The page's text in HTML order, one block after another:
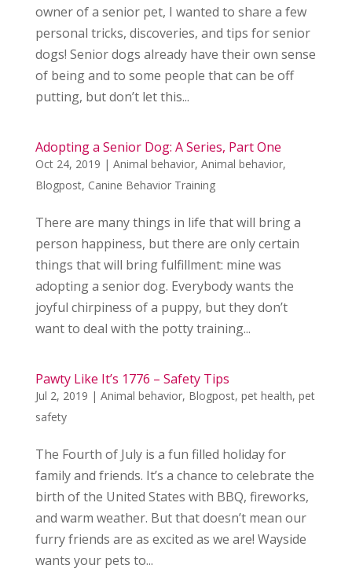
owner of a senior pet, I wanted to share a few
personal tricks, discoveries, and tips for senior
dogs! Senior dogs already have their own sense
of being and to some people that can be off
putting, but don’t let this...
Adopting a Senior Dog: A Series, Part One
Oct 24, 2019 | Animal behavior, Animal behavior,
Blogpost, Canine Behavior Training
There are many things in life that will bring a
person happiness, but there are only certain
things that will bring fulfillment: mine was
adopting a senior dog. Everybody wants the
joyful chirpiness of a puppy, but they don’t
want to deal with the potty training...
Pawty Like It’s 1776 – Safety Tips
Jul 2, 2019 | Animal behavior, Blogpost, pet health, pet
safety
The Fourth of July is a fun filled holiday for
family and friends. It’s a chance to celebrate the
birth of the United States with BBQ, fireworks,
and warm weather. But that doesn’t mean our
furry friends are as excited as we are! Wayside
wants your pets to...